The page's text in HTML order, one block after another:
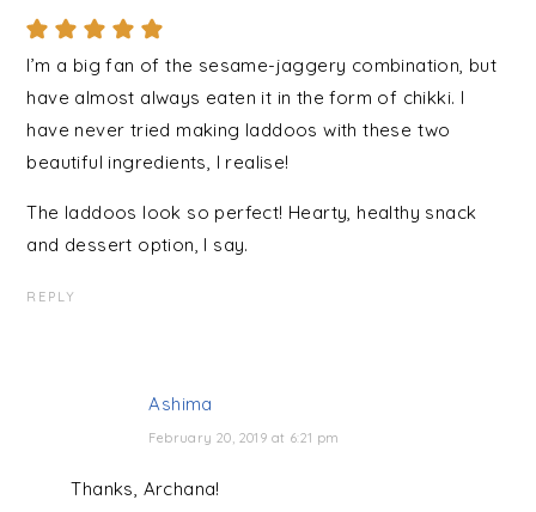
I’m a big fan of the sesame-jaggery combination, but
have almost always eaten it in the form of chikki. I
have never tried making laddoos with these two
beautiful ingredients, I realise!
The laddoos look so perfect! Hearty, healthy snack
and dessert option, I say.
REPLY
Ashima
February 20, 2019 at 6:21 pm
Thanks, Archana!